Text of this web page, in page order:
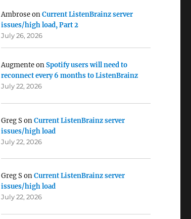
AmbroseonCurrent ListenBrainz server
issues/high load, Part 2
July 26, 2026
AugmenteonSpotify users will need to
reconnect every 6 months to ListenBrainz
July 22, 2026
Greg SonCurrent ListenBrainz server
issues/high load
July 22, 2026
Greg SonCurrent ListenBrainz server
issues/high load
July 22, 2026